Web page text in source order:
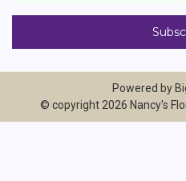
Powered by
© copyright 2026 Nancy's